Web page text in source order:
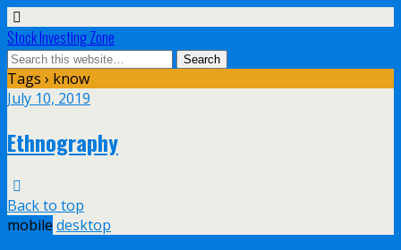
Stock Investing Zone
Tags › know
July 10, 2019
Ethnography
Back to top
mobile desktop